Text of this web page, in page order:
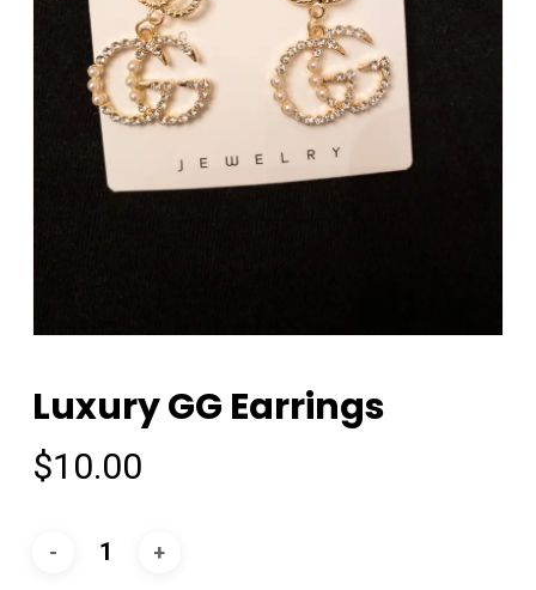
Luxury GG Earrings
$10.00